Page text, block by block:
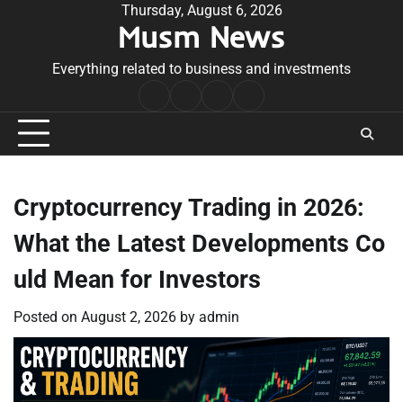
Thursday, August 6, 2026
Musm News
Everything related to business and investments
Conditions
Cryptocurrency Trading in 2026:
What the Latest Developments Co
uld Mean for Investors
Posted on August 2, 2026 by admin